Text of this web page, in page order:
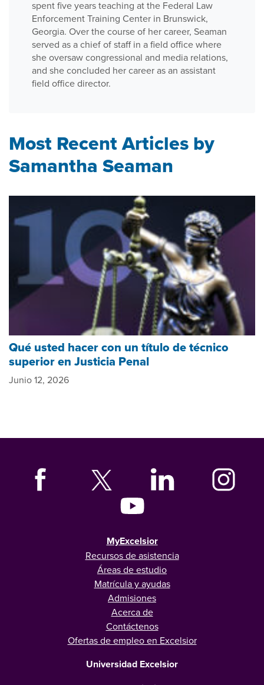
spent five years teaching at the Federal Law
Enforcement Training Center in Brunswick,
Georgia. Over the course of her career, Seaman
served as a chief of staff in a field office where
she oversaw congressional and media relations,
and she concluded her career as an assistant
field office director.
Most Recent Articles by
Samantha Seaman
Qué usted hacer con un título de técnico
superior en Justicia Penal
Junio 12, 2026
MyExcelsior
Recursos de asistencia
Áreas de estudio
Matrícula y ayudas
Admisiones
Acerca de
Contáctenos
Ofertas de empleo en Excelsior
Universidad Excelsior